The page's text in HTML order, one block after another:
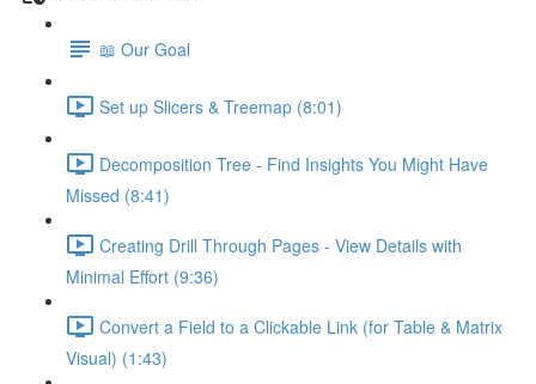
📖 Our Goal
Set up Slicers & Treemap (8:01)
Decomposition Tree - Find Insights You Might Have
Missed (8:41)
Creating Drill Through Pages - View Details with
Minimal Effort (9:36)
Convert a Field to a Clickable Link (for Table & Matrix
Visual) (1:43)